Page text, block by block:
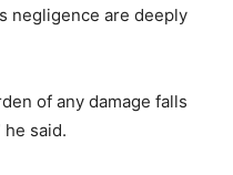
negligence are deeply
of any damage falls
said.